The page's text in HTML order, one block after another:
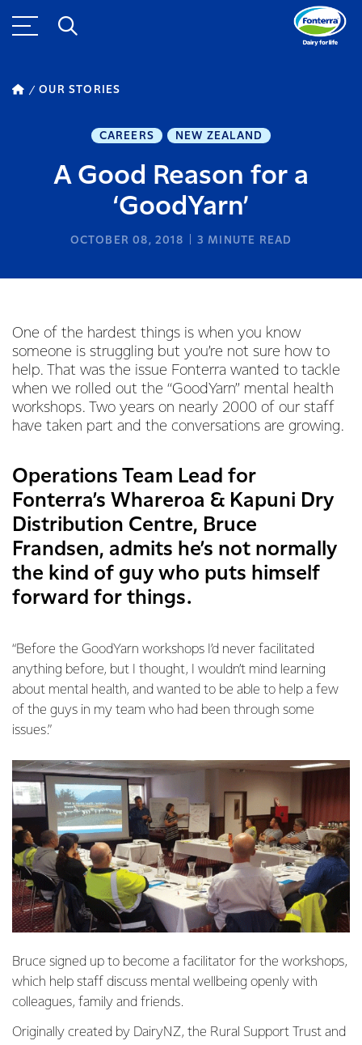
OUR STORIES
CAREERS NEW ZEALAND
A Good Reason for a
‘GoodYarn’
OCTOBER 08, 2018 3 MINUTE READ
One of the hardest things is when you know
someone is struggling but you’re not sure how to
help. That was the issue Fonterra wanted to tackle
when we rolled out the “GoodYarn” mental health
workshops. Two years on nearly 2000 of our staff
have taken part and the conversations are growing.
Operations Team Lead for
Fonterra’s Whareroa & Kapuni Dry
Distribution Centre, Bruce
Frandsen, admits he’s not normally
the kind of guy who puts himself
forward for things.
“Before the GoodYarn workshops I’d never facilitated
anything before, but I thought, I wouldn’t mind learning
about mental health, and wanted to be able to help a few
of the guys in my team who had been through some
issues.”
Bruce signed up to become a facilitator for the workshops,
which help staff discuss mental wellbeing openly with
colleagues, family and friends.
Originally created by DairyNZ, the Rural Support Trust and